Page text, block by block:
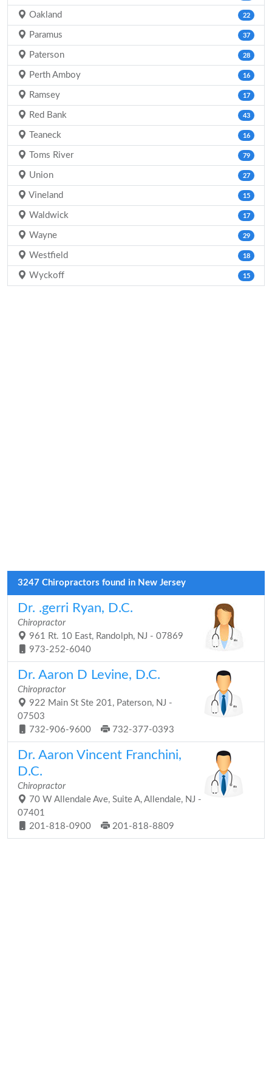
Oakland 22
Paramus 37
Paterson 28
Perth Amboy 16
Ramsey 17
Red Bank 43
Teaneck 16
Toms River 79
Union 27
Vineland 15
Waldwick 17
Wayne 29
Westfield 18
Wyckoff 15
3247 Chiropractors found in New Jersey
Dr. .gerri Ryan, D.C.
Chiropractor
961 Rt. 10 East, Randolph, NJ - 07869
973-252-6040
Dr. Aaron D Levine, D.C.
Chiropractor
922 Main St Ste 201, Paterson, NJ -
07503
732-906-9600
732-377-0393
Dr. Aaron Vincent Franchini,
D.C.
Chiropractor
70 W Allendale Ave, Suite A, Allendale, NJ -
07401
201-818-0900
201-818-8809